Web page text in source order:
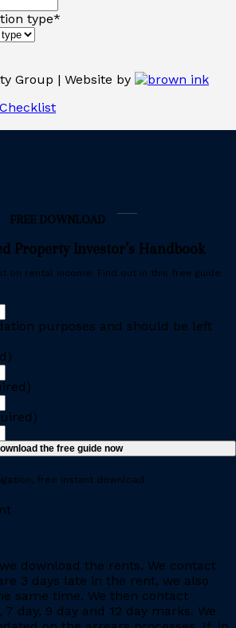
type*
Group | Website by
FREE DOWNLOAD
Property Investor’s Handbook
on rental income. Find out in this free guide.
purposes and should be left
free instant download.
download the rents. We contact
3 days late in the rent, we also
same time. We then contact
day, 9 day and 12 day marks. We